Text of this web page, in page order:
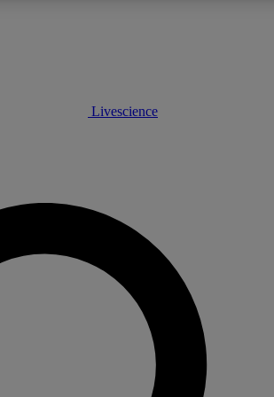
PLUS
PRO
to our exclusive features, expert analysis and in-depth
free
Livescience